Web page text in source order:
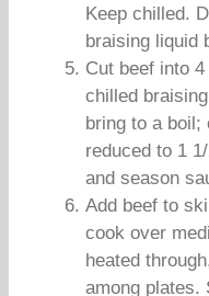
Keep chilled.
braising liquid
Cut beef into
chilled
bring to a boil;
reduced to 1
and season
Add beef to
cook over
heated
among plates.